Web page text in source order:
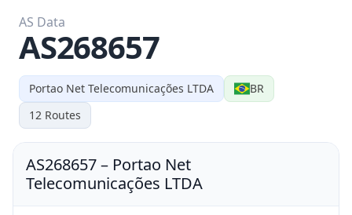
Portao Net Telecomunicações LTDA
BR
12 Routes
AS Data
AS268657
AS268657– Portao Net
Telecomunicações LTDA